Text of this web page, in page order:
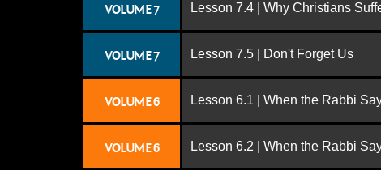
VOLUME 7 Lesson 7.4 | Why Christians
VOLUME 7 Lesson 7.5 | Don't Forget Us
VOLUME 6 Lesson 6.1 | When the Rabbi
VOLUME 6 Lesson 6.2 | When the Rabbi